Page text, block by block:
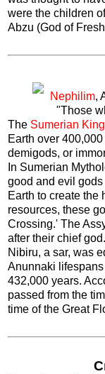
were the children
Abzu (God of
Nephilim,
"Those
The Sumerian
Earth over
demigods, or
In Sumerian
good and evil
Earth to create the
resources, these
Crossing.' The
after their chief
Nibiru, a sar, was
Anunnaki
432,000 years.
passed from the
time of the Great